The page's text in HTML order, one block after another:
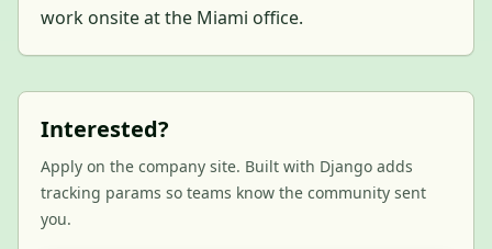
work onsite at the Miami office.
Interested?
Apply on the company site. Built with Django adds
tracking params so teams know the community sent
you.